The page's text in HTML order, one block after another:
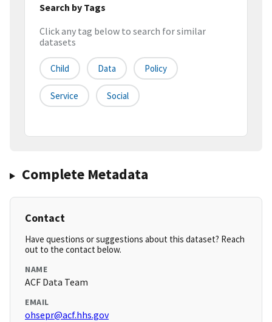
Search by Tags
Click any tag below to search for similar
datasets
Child Data Policy
Service Social
Complete Metadata
Contact
Have questions or suggestions about this dataset? Reach
out to the contact below.
NAME
ACF Data Team
EMAIL
ohsepr@acf.hhs.gov